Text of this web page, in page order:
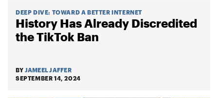
DEEP DIVE: TOWARD A BETTER INTERNET
History Has Already Discredited
the TikTok Ban
BY JAMEEL JAFFER
SEPTEMBER 14, 2024